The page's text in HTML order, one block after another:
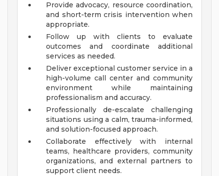
Provide advocacy, resource coordination,
and short-term crisis intervention when
appropriate.
Follow up with clients to evaluate
outcomes and coordinate additional
services as needed.
Deliver exceptional customer service in a
high-volume call center and community
environment while maintaining
professionalism and accuracy.
Professionally de-escalate challenging
situations using a calm, trauma-informed,
and solution-focused approach.
Collaborate effectively with internal
teams, healthcare providers, community
organizations, and external partners to
support client needs.